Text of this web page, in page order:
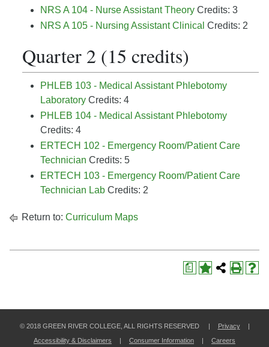
NRS A 104 - Nurse Assistant Theory Credits: 3
NRS A 105 - Nursing Assistant Clinical Credits: 2
Quarter 2 (15 credits)
PHLEB 103 - Medical Assistant Phlebotomy
Laboratory Credits: 4
PHLEB 104 - Medical Assistant Phlebotomy
Credits: 4
ERTECH 102 - Emergency Room/Patient Care
Technician Credits: 5
ERTECH 103 - Emergency Room/Patient Care
Technician Lab Credits: 2
Return to: Curriculum Maps
a
© 2018 GREEN RIVER COLLEGE, ALL RIGHTS RESERVED | Privacy
|
Accessibility & Disclaimers
| Consumer Information | Careers